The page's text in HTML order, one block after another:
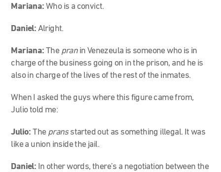
Mariana:Who is a convict.
Daniel: Alright.
Mariana: The pranin Venezeula is someone who is in
charge of the business going on in the prison, and he is
also in charge of the lives of the rest of the inmates.
When I asked the guys where this figure came from,
Julio told me:
Julio:The pransstarted out as something illegal. It was
like a union inside the jail.
Daniel: In other words, there’s a negotiation between the